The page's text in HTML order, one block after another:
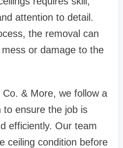
attention to detail.
the removal can
or damage to the
& More, we follow a
to ensure the job is
efficiently. Our team
ceiling condition before